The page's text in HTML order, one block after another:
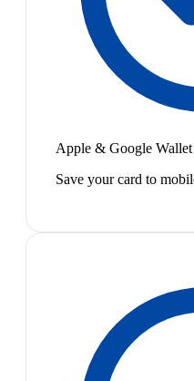
Apple & Google Wallet
Save your card to